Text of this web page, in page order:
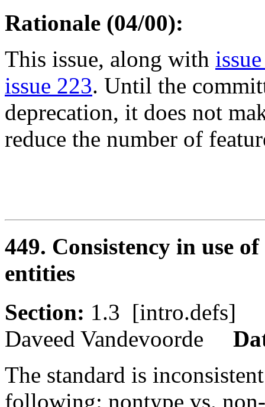
Rationale (04/00):
This issue, along with
issue 223. Until the
deprecation, it does not
reduce the number of
449. Consistency in use
entities
Section: 1.3 [intro.defs]
Daveed Vandevoorde
The standard is
following: nontype vs.